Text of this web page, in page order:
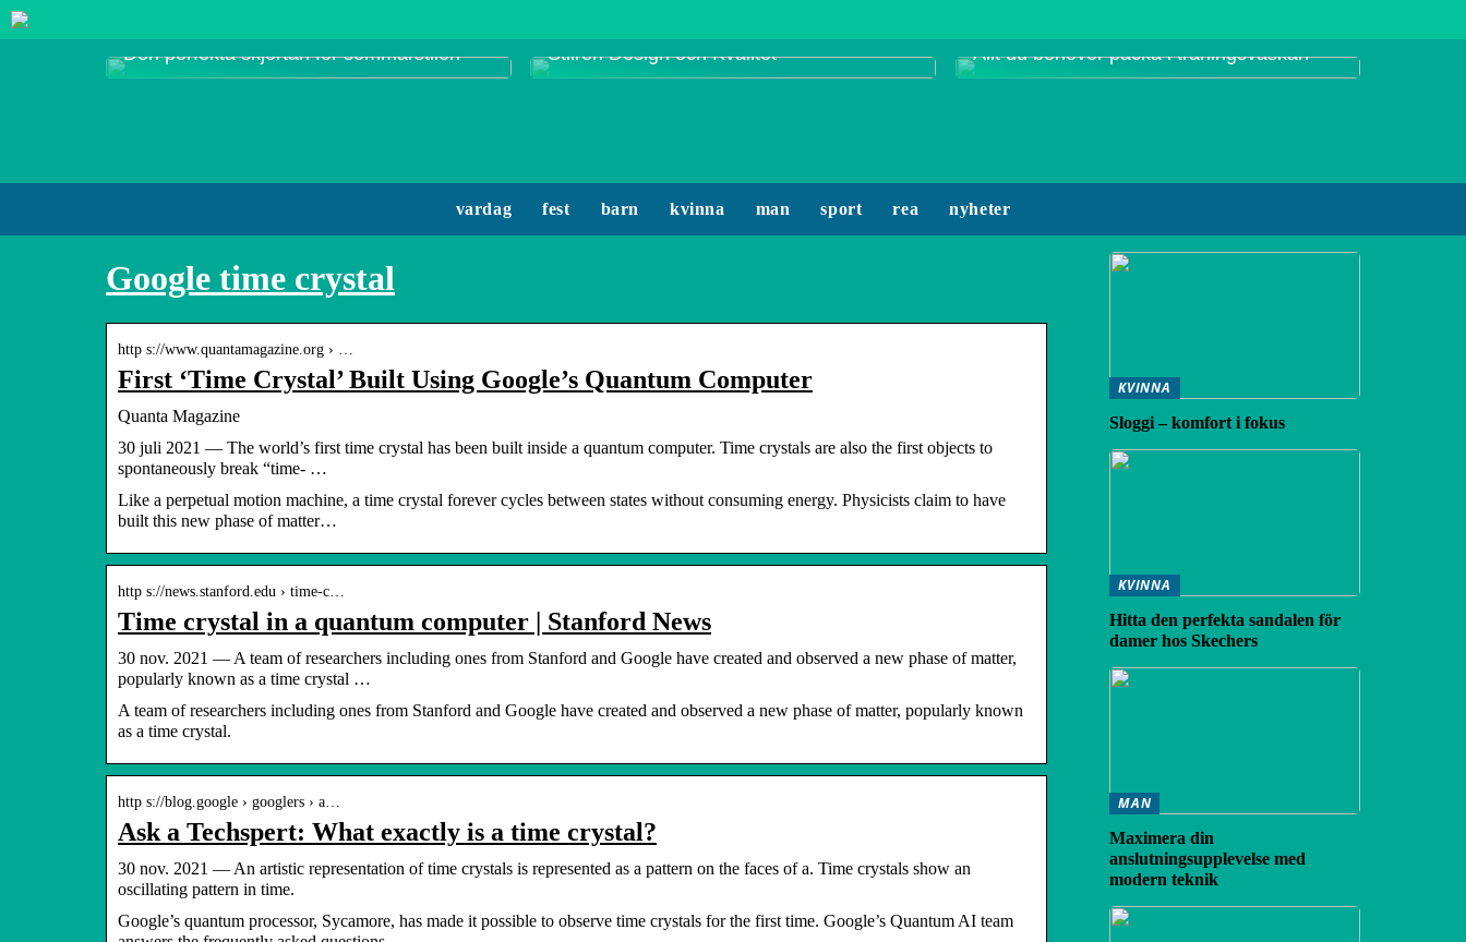
Den perfekta skjortan för sommarstilen
Smycken från Enamel Copenhagen:
Stilren Design och Kvalitet
Allt du behöver packa i träningsväskan
vardag fest barn kvinna man sport rea nyheter
Google time crystal
http s://www.quantamagazine.org › …
First ‘Time Crystal’ Built Using Google’s Quantum Computer
Quanta Magazine
30 juli 2021 — The world’s first time crystal has been built inside a quantum computer. Time crystals are also the first objects to
spontaneously break “time- …
Like a perpetual motion machine, a time crystal forever cycles between states without consuming energy. Physicists claim to have
built this new phase of matter…
http s://news.stanford.edu › time-c…
Time crystal in a quantum computer | Stanford News
30 nov. 2021 — A team of researchers including ones from Stanford and Google have created and observed a new phase of matter,
popularly known as a time crystal …
A team of researchers including ones from Stanford and Google have created and observed a new phase of matter, popularly known
as a time crystal.
http s://blog.google › googlers › a…
Ask a Techspert: What exactly is a time crystal?
30 nov. 2021 — An artistic representation of time crystals is represented as a pattern on the faces of a. Time crystals show an
oscillating pattern in time.
Google’s quantum processor, Sycamore, has made it possible to observe time crystals for the first time. Google’s Quantum AI team
KVINNA
Sloggi – komfort i fokus
KVINNA
Hitta den perfekta sandalen för
damer hos Skechers
MAN
Maximera din
anslutningsupplevelse med
modern teknik